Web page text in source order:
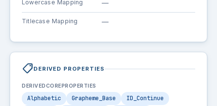
Lowercase Mapping —
Titlecase Mapping —
shoppingmodeDERIVED PROPERTIES
DERIVEDCOREPROPERTIES
Alphabetic Grapheme_Base ID_Continue